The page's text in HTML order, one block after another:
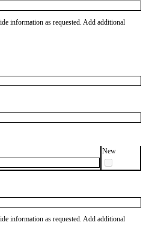
information as requested. Add additional
New
information as requested. Add additional